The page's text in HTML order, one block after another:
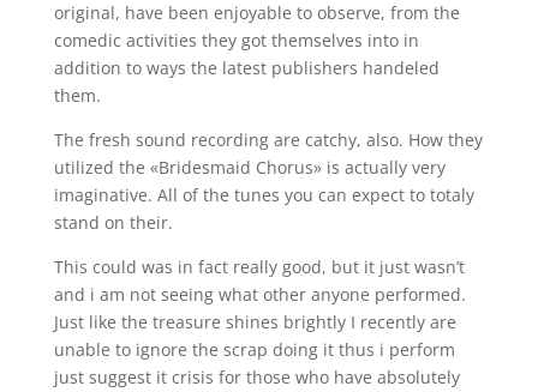
original, have been enjoyable to observe, from the
comedic activities they got themselves into in
addition to ways the latest publishers handeled
them.
The fresh sound recording are catchy, also. How they
utilized the «Bridesmaid Chorus» is actually very
imaginative. All of the tunes you can expect to totaly
stand on their.
This could was in fact really good, but it just wasn’t
and i am not seeing what other anyone performed.
Just like the treasure shines brightly I recently are
unable to ignore the scrap doing it thus i perform
just suggest it crisis for those who have absolutely